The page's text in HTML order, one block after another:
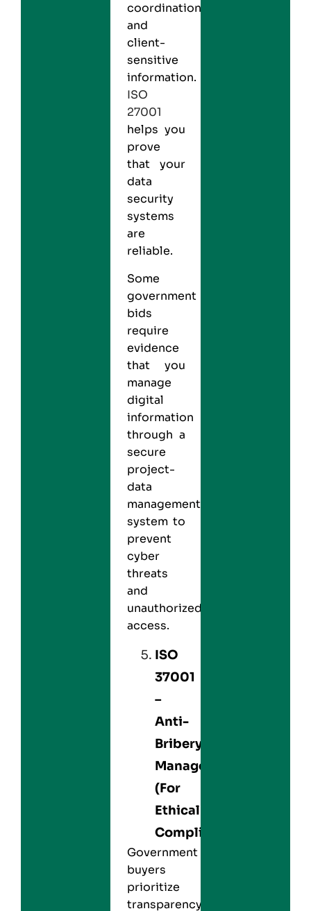
coordination,
and
client-
sensitive
information.
ISO
27001
helps you
prove
that your
data
security
systems
are
reliable.
Some
government
bids
require
evidence
that you
manage
digital
information
through a
secure
project-
data
management
system to
prevent
cyber
threats
and
unauthorized
access.
ISO
37001
–
Anti-
Bribery
Management
(For
Ethical
Compliance)
Government
buyers
prioritize
transparency.